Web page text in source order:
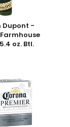
Dupont -
oz. Btl.